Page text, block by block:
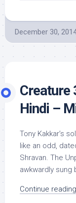
December 30,
Creature
Hindi –
Tony Kakkar’s
like an odd,
Shravan. The
awkwardly sung
Continue